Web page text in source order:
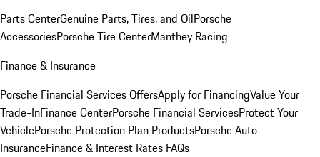
Parts CenterGenuine Parts, Tires, and OilPorsche
AccessoriesPorsche Tire CenterManthey Racing
Finance & Insurance
Porsche Financial Services OffersApply for FinancingValue Your
Trade-InFinance CenterPorsche Financial ServicesProtect Your
VehiclePorsche Protection Plan ProductsPorsche Auto
InsuranceFinance & Interest Rates FAQs